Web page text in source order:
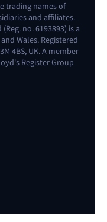
trading names of
and affiliates.
no. 6193893) is a
Wales. Registered
4BS, UK. A member
Register Group